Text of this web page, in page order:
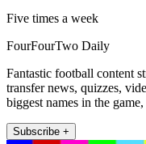
Five times a week
FourFourTwo Daily
Fantastic football content
transfer news, quizzes,
biggest names in the
Subscribe +